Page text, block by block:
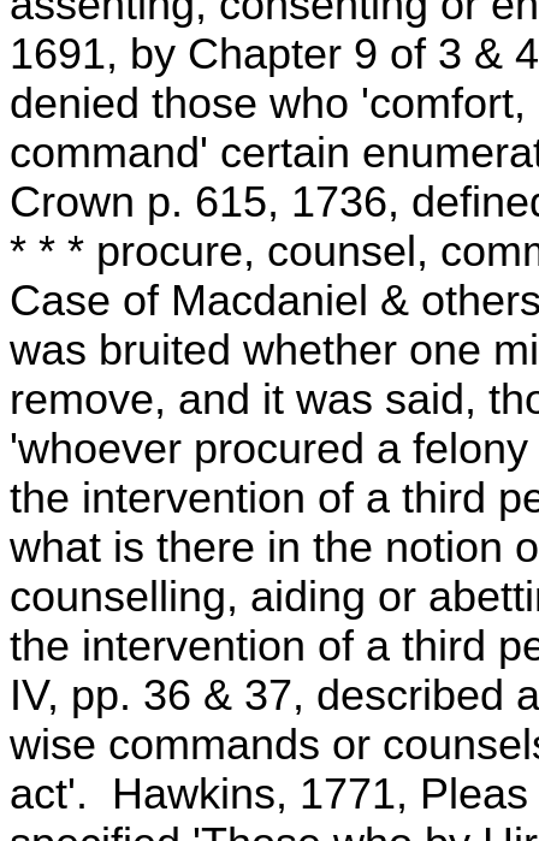
1691, by Chapter 9 of 3 &
denied those who
command' certain
Crown p. 615, 1736,
* * * procure, counsel,
Case of Macdaniel &
was bruited whether one
remove, and it was said,
'whoever procured a
the intervention of a third
what is there in the notion
counselling, aiding or
the intervention of a third
IV, pp. 36 & 37, described
wise commands or
act'. Hawkins, 1771,